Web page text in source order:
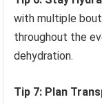
with multiple
throughout the
dehydration.
Tip 7: Plan